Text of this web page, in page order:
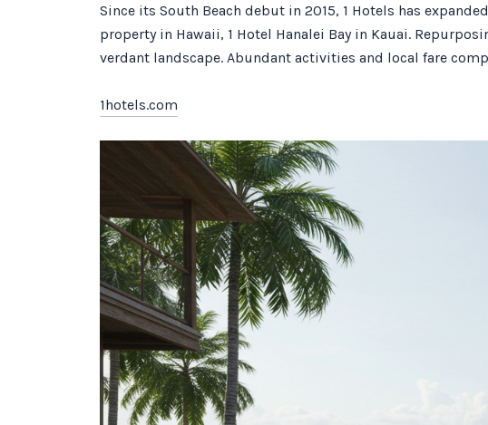
Since its South Beach debut in 2015, 1 Hotels has
property in Hawaii, 1 Hotel Hanalei Bay in Kauai.
verdant landscape. Abundant activities and local fare
1hotels.com